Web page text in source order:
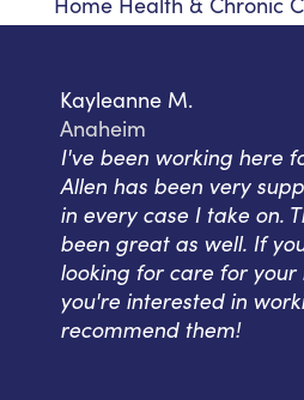
Kayleanne M.
Anaheim
I've been working here
Allen has been very
in every case I take on.
been great as well. If
looking for care for your
you're interested in
recommend them!